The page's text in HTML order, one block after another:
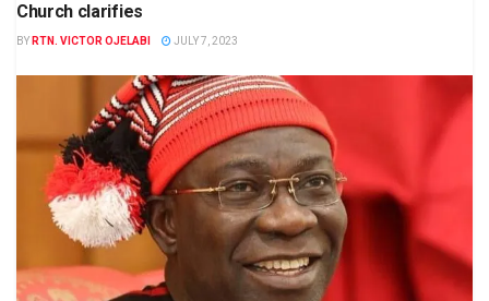
Church clarifies
BY RTN. VICTOR OJELABI JULY 7, 2023